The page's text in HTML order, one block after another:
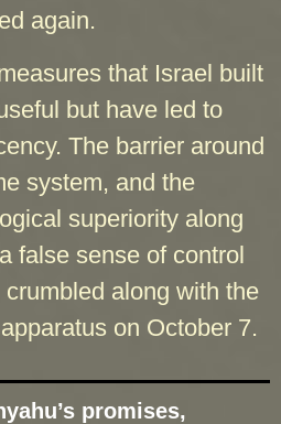
again.
that Israel built
but have led to
The barrier around
system, and the
superiority along
false sense of control
along with the
on October 7.
promises,